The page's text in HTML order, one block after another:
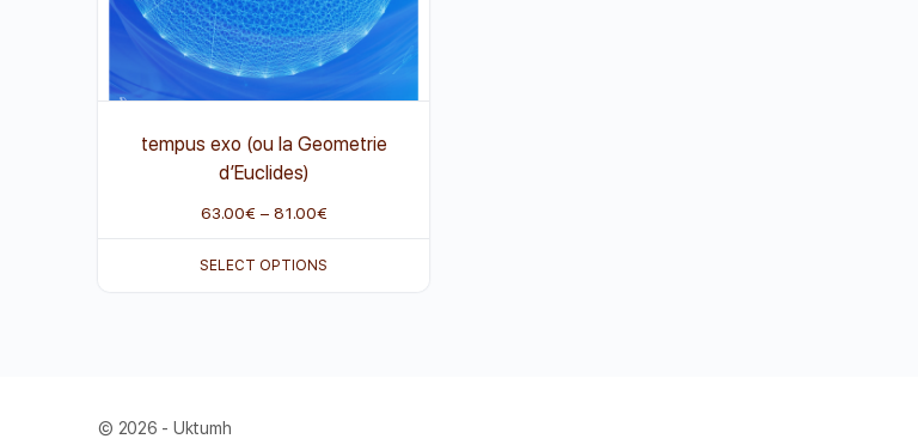
tempus exo (ou la Geometrie
d’Euclides)
63.00€ – 81.00€
SELECT OPTIONS
© 2026 - Uktumh